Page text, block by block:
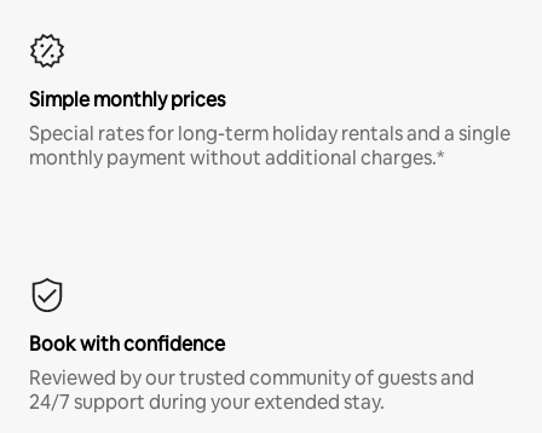
Simple monthly prices
Special rates for long-term holiday rentals and a single
monthly payment without additional charges.*
Book with confidence
Reviewed by our trusted community of guests and
24/7 support during your extended stay.